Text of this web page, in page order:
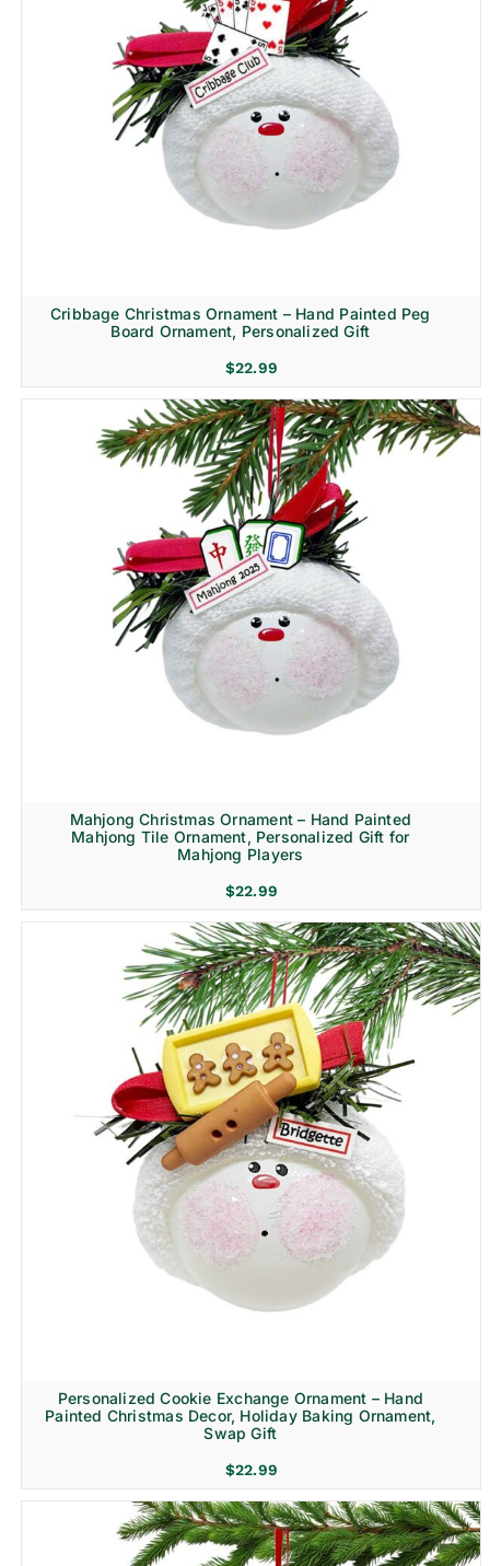
Cribbage Christmas Ornament – Hand Painted Peg
Board Ornament, Personalized Gift
$22.99
Mahjong Christmas Ornament – Hand Painted
Mahjong Tile Ornament, Personalized Gift for
Mahjong Players
$22.99
Personalized Cookie Exchange Ornament – Hand
Painted Christmas Decor, Holiday Baking Ornament,
Swap Gift
$22.99